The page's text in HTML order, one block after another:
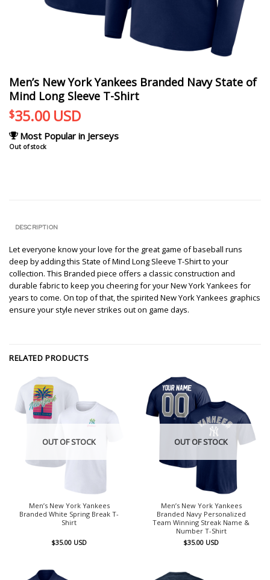
Men’s New York Yankees Branded Navy State of
Mind Long Sleeve T-Shirt
$35.00 USD
Most Popular in Jerseys
Out of stock
DESCRIPTION
Let everyone know your love for the great game of baseball runs
deep by adding this State of Mind Long Sleeve T-Shirt to your
collection. This Branded piece offers a classic construction and
durable fabric to keep you cheering for your New York Yankees for
years to come. On top of that, the spirited New York Yankees graphics
ensure your style never strikes out on game days.
RELATED PRODUCTS
OUT OF STOCK
Men’s New York Yankees
Branded White Spring Break T-
Shirt
$35.00 USD
OUT OF STOCK
Men’s New York Yankees
Branded Navy Personalized
Team Winning Streak Name &
Number T-Shirt
$35.00 USD